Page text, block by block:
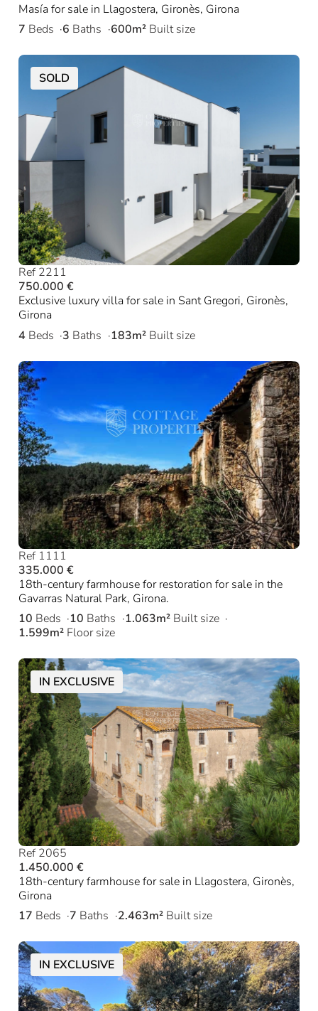
Masía for sale in Llagostera, Gironès, Girona
7 Beds 6 Baths 600m² Built size
SOLD
Ref 2211
750.000 €
Exclusive luxury villa for sale in Sant Gregori, Gironès,
Girona
4 Beds 3 Baths 183m² Built size
Ref 1111
335.000 €
18th-century farmhouse for restoration for sale in the
Gavarras Natural Park, Girona.
10 Beds 10 Baths 1.063m² Built size
1.599m² Floor size
IN EXCLUSIVE
Ref 2065
1.450.000 €
18th-century farmhouse for sale in Llagostera, Gironès,
Girona
17 Beds 7 Baths 2.463m² Built size
IN EXCLUSIVE